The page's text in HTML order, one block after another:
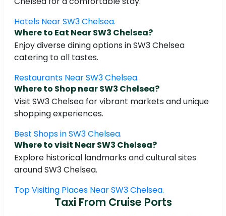
Hotels Near SW3 Chelsea.
Where to Eat Near SW3 Chelsea?
Enjoy diverse dining options in SW3 Chelsea
catering to all tastes.
Restaurants Near SW3 Chelsea.
Where to Shop near SW3 Chelsea?
Visit SW3 Chelsea for vibrant markets and unique
shopping experiences.
Best Shops in SW3 Chelsea.
Where to visit Near SW3 Chelsea?
Explore historical landmarks and cultural sites
around SW3 Chelsea.
Top Visiting Places Near SW3 Chelsea.
Taxi From Cruise Ports